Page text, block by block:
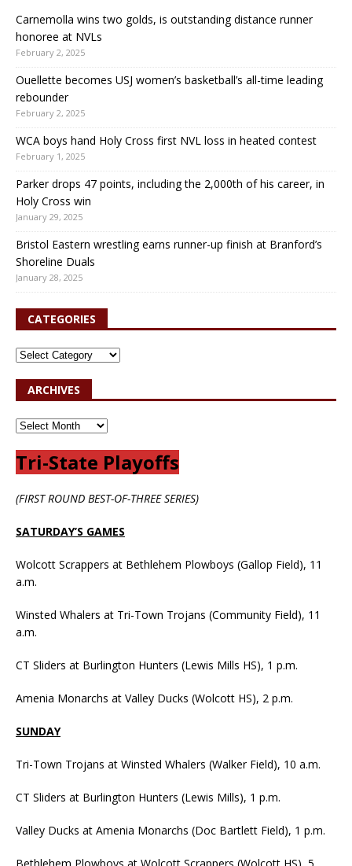
Carnemolla wins two golds, is outstanding distance runner
honoree at NVLs
February 2, 2025
Ouellette becomes USJ women’s basketball’s all-time leading
rebounder
February 2, 2025
WCA boys hand Holy Cross first NVL loss in heated contest
February 1, 2025
Parker drops 47 points, including the 2,000th of his career, in
Holy Cross win
January 29, 2025
Bristol Eastern wrestling earns runner-up finish at Branford’s
Shoreline Duals
January 28, 2025
CATEGORIES
ARCHIVES
Tri-State Playoffs
(FIRST ROUND BEST-OF-THREE SERIES)
SATURDAY’S GAMES
Wolcott Scrappers at Bethlehem Plowboys (Gallop Field), 11
a.m.
Winsted Whalers at Tri-Town Trojans (Community Field), 11
a.m.
CT Sliders at Burlington Hunters (Lewis Mills HS), 1 p.m.
Amenia Monarchs at Valley Ducks (Wolcott HS), 2 p.m.
SUNDAY
Tri-Town Trojans at Winsted Whalers (Walker Field), 10 a.m.
CT Sliders at Burlington Hunters (Lewis Mills), 1 p.m.
Valley Ducks at Amenia Monarchs (Doc Bartlett Field), 1 p.m.